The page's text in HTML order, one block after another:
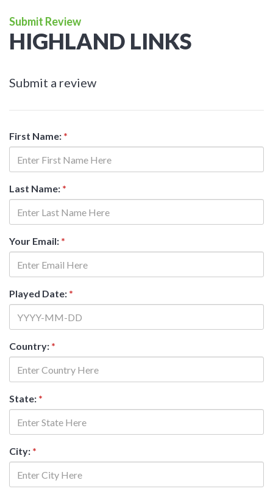
Submit Review
HIGHLAND LINKS
Submit a review
First Name: *
Last Name: *
Your Email: *
Played Date: *
Country: *
State: *
City: *